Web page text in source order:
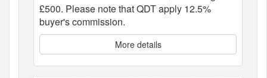
£500. Please note that QDT apply 12.5%
buyer's commission.
More details